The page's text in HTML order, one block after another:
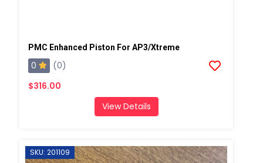
PMC Enhanced Piston For AP3/Xtreme
0
(0)
$316.00
View Details
SKU: 201109